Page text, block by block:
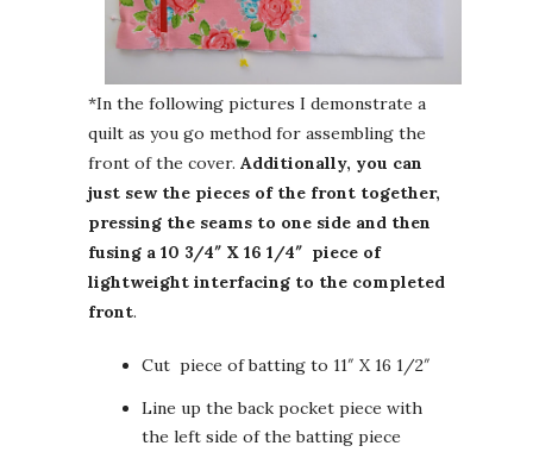
*In the following pictures I demonstrate a
quilt as you go method for assembling the
front of the cover. Additionally, you can
just sew the pieces of the front together,
pressing the seams to one side and then
fusing a 10 3/4″ X 16 1/4″ piece of
lightweight interfacing to the completed
front.
Cut piece of batting to 11″ X 16 1/2″
Line up the back pocket piece with
the left side of the batting piece